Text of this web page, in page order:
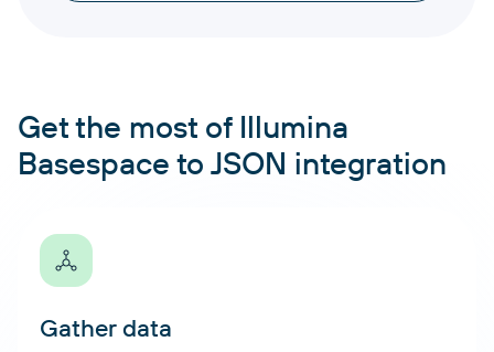
Get the most of Illumina
Basespace to JSON integration
Gather data